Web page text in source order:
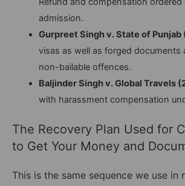
admission.
Gurpreet Singh v. State of Punjab
visas as well as forged documents
non-bailable offences.
Baljinder Singh v. Global Travels
with harassment compensation
The Recovery Plan Used for
to Get Your Money and
This is the same sequence we use in